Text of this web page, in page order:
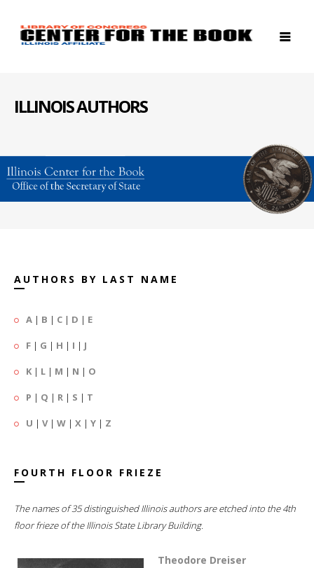
ILLINOIS AUTHORS
AUTHORS BY LAST NAME
A | B | C | D | E
F | G | H | I | J
K | L | M | N | O
P | Q | R | S | T
U | V| W | X | Y | Z
FOURTH FLOOR FRIEZE
The names of 35 distinguished Illinois authors are etched into the 4th
floor frieze of the Illinois State Library Building.
Theodore Dreiser